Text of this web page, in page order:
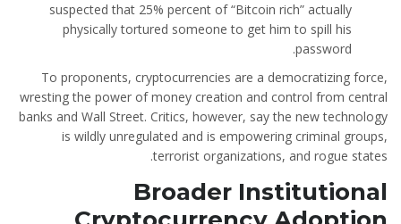
suspected that 25% percent of “Bitcoin rich” actually
physically tortured someone to get him to spill his
password.
To proponents, cryptocurrencies are a democratizing force,
wresting the power of money creation and control from central
banks and Wall Street. Critics, however, say the new technology
is wildly unregulated and is empowering criminal groups,
terrorist organizations, and rogue states.
Broader Institutional